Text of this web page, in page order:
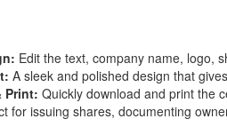
Edit the text, company name, logo,
A sleek and polished design that
Print: Quickly download and print the
for issuing shares, documenting